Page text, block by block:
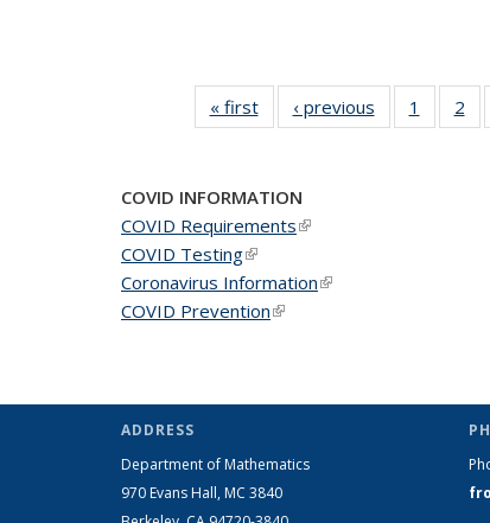
« firstNews‹ previous News1
of 49
News
2
COVID INFORMATION
COVID Requirements(link is external)
COVID Testing(link is external)
Coronavirus Information(link is external)
COVID Prevention(link is external)
ADDRESS
Department of Mathematics
970 Evans Hall, MC 3840